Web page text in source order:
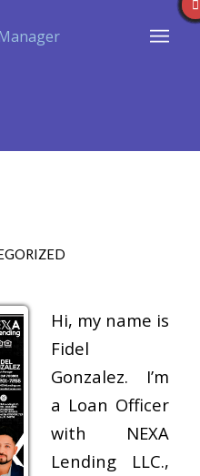
Hi, my name is
Fidel
Gonzalez. I’m
a Loan Officer
with NEXA
Lending LLC.,